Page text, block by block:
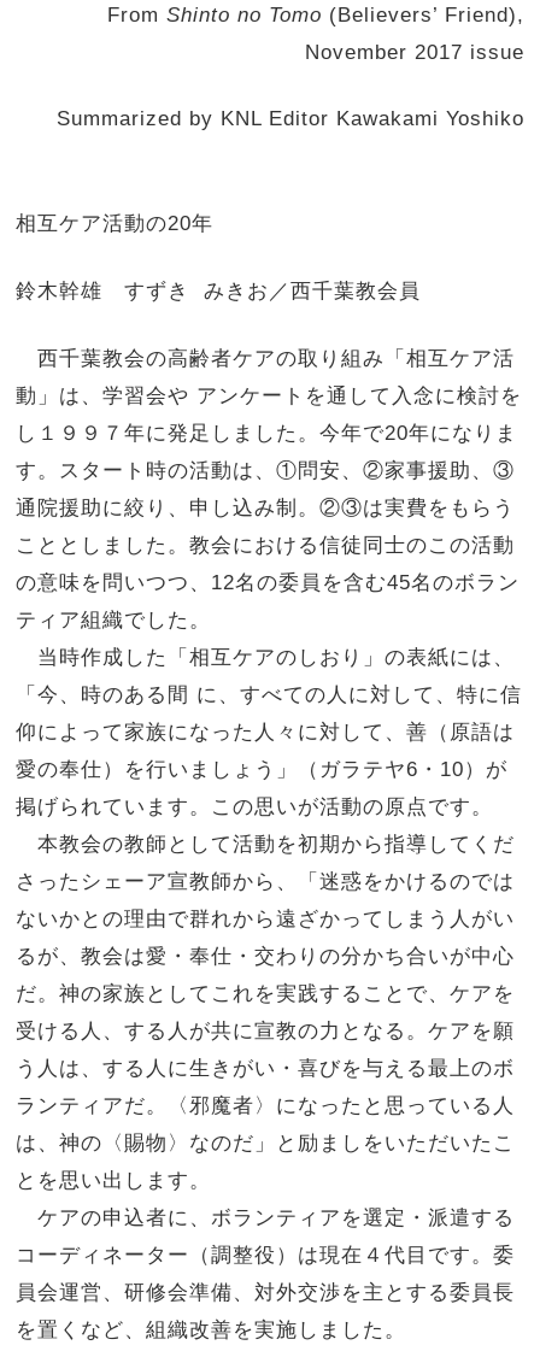
From Shinto no Tomo (Believers’ Friend),
November 2017 issue
Summarized by KNL Editor Kawakami Yoshiko
相互ケア活動の20年
鈴木幹雄 すずき みきお／西千葉教会員
西千葉教会の高齢者ケアの取り組み「相互ケア活
動」は、学習会や アンケートを通して入念に検討を
し１９９７年に発足しました。今年で20年になりま
す。スタート時の活動は、①問安、②家事援助、③
通院援助に絞り、申し込み制。②③は実費をもらう
こととしました。教会における信徒同士のこの活動
の意味を問いつつ、12名の委員を含む45名のボラン
ティア組織でした。
当時作成した「相互ケアのしおり」の表紙には、
「今、時のある間 に、すべての人に対して、特に信
仰によって家族になった人々に対して、善（ 原語は
愛の奉仕）を行いましょう」（ガラテヤ6・10）が
掲げられています。この思いが活動の原点です。
本教会の教師として活動を初期から指導してくだ
さったシェーア宣教師から、「迷惑をかけるのでは
ないかとの理由で群れから遠ざかってしまう人 がい
るが、教会は愛・奉仕・交わりの分かち合いが中心
だ。神の家族としてこれを実践することで、ケアを
受ける人、する人が共に宣教の力となる。ケアを願
う人は、する人に生きがい・喜びを与える最上のボ
ランティアだ。〈邪魔者〉 になったと思っている人
は、神の〈賜物〉なのだ」
と励ましをいただいたこ
とを思い出します。
ケアの申込者に、ボランティアを選定・派遣する
コーディネーター
（調整役）は現在４代目です。委
員会運営、研修会準備、対外交渉を主とする委員長
を置くなど、組織改善を実施しました。